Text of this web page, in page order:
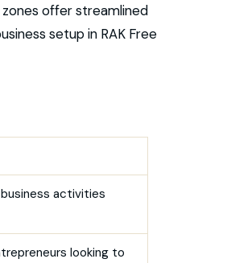
offer streamlined
setup in RAK Free
activities
looking to